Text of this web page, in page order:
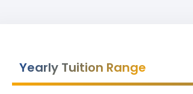
Yearly Tuition Range